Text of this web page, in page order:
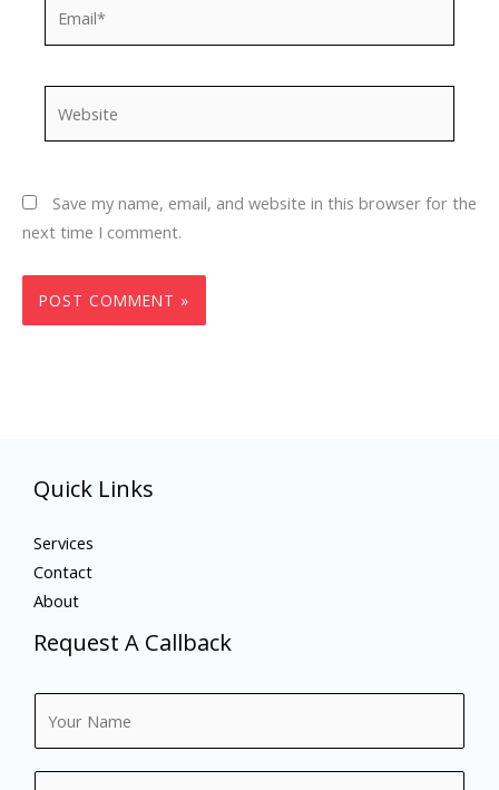
Save my name, email, and website in this browser for the
next time I comment.
Quick Links
Services
Contact
About
Request A Callback